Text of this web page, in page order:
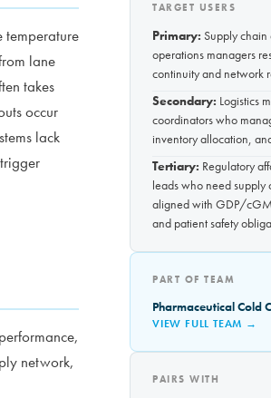
temperature
lane
takes
occur
lack
network,
TARGET USERS
Primary: Supply chain
operations managers
continuity and network
Secondary: Logistics
coordinators who
inventory allocation,
Tertiary: Regulatory
leads who need supply
aligned with GDP/
and patient safety
PART OF TEAM
Pharmaceutical Cold
VIEW FULL TEAM →
PAIRS WITH